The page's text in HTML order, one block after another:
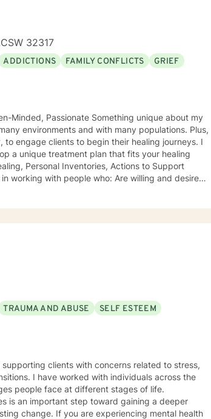
32317
ADDICTIONS FAMILY CONFLICTS
GRIEF
Something unique about my
environments and with many populations. Plus,
I
a unique treatment plan that fits your healing
impact change within personal lives is a privilege.
out with friends, family and pets and creative
change.
TRAUMA AND ABUSE
SELF ESTEEM
clients with concerns related to stress,
I have worked with individuals across the
people face at different stages of life.
is an important step toward gaining a deeper
change. If you are experiencing mental health